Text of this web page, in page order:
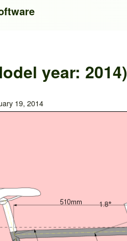
year: 2014)
19, 2014